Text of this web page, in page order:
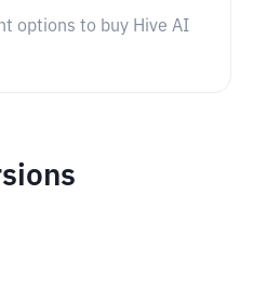
options to buy Hive AI